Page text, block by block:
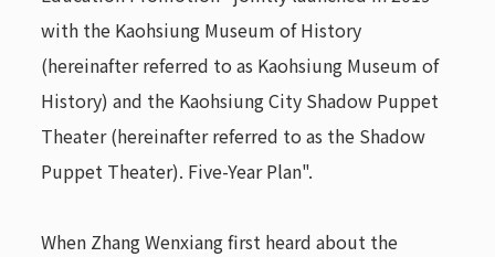
with the Kaohsiung Museum of History
(hereinafter referred to as Kaohsiung Museum of
History) and the Kaohsiung City Shadow Puppet
Theater (hereinafter referred to as the Shadow
Puppet Theater). Five-Year Plan".
When Zhang Wenxiang first heard about the